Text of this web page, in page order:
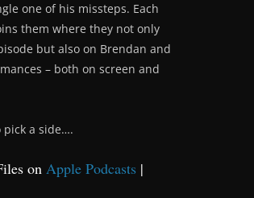
one of his missteps. Each
them where they not only
but also on Brendan and
– both on screen and
pick a side….
on Apple Podcasts |